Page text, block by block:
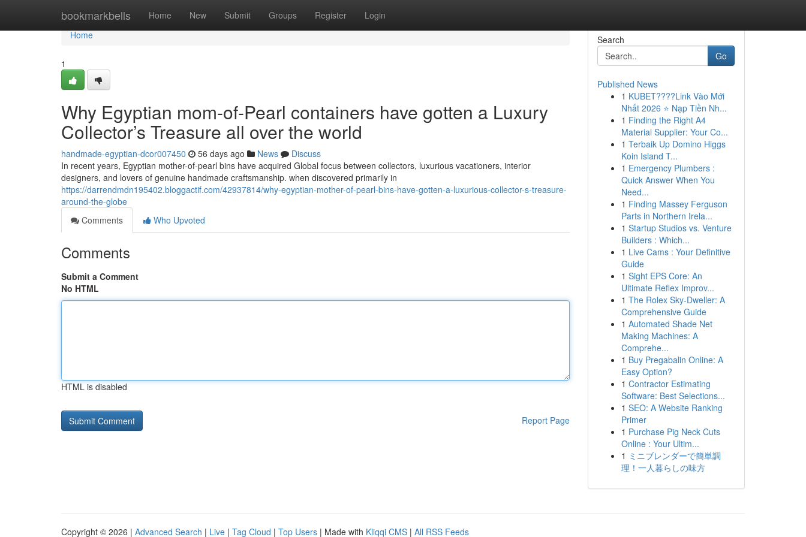
bookmarkbells Home New Submit Groups Register Login
Home
Home
1
Why Egyptian mom-of-Pearl containers have gotten a Luxury
Collector’s Treasure all over the world
handmade-egyptian-dcor007450 56 days ago News
Discuss
In recent years, Egyptian mother-of-pearl bins have acquired Global focus between collectors, luxurious vacationers, interior
designers, and lovers of genuine handmade craftsmanship. when discovered primarily in
https://darrendmdn195402.bloggactif.com/42937814/why-egyptian-mother-of-pearl-bins-have-gotten-a-luxurious-collector-s-treasure-
around-the-globe
Comments
Who Upvoted
Comments
Submit a Comment
No HTML
HTML is disabled
Report Page
Search
Go
Published News
1 KUBET????️Link Vào Mới
Nhất 2026 ⭐ Nạp Tiền Nh...
1 Finding the Right A4
Material Supplier: Your Co...
1 Terbaik Up Domino Higgs
Koin Island T...
1 Emergency Plumbers :
Quick Answer When You
Need...
1 Finding Massey Ferguson
Parts in Northern Irela...
1 Startup Studios vs. Venture
Builders : Which...
1 Live Cams : Your Definitive
Guide
1 Sight EPS Core: An
Ultimate Reflex Improv...
1 The Rolex Sky-Dweller: A
Comprehensive Guide
1 Automated Shade Net
Making Machines: A
Comprehe...
1 Buy Pregabalin Online: A
Easy Option?
1 Contractor Estimating
Software: Best Selections...
1 SEO: A Website Ranking
Primer
1 Purchase Pig Neck Cuts
Online : Your Ultim...
1 ミニブレンダーで簡単調
理！一人暮らしの味方
Copyright © 2026 | Advanced Search | Live | Tag Cloud | Top Users | Made with Kliqqi CMS | All RSS Feeds